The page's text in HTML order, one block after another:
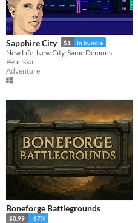
Sapphire City $1 In bundle
New Life, New City, Same Demons.
Pehriska
Adventure
Boneforge Battlegrounds
$0.99 -67%